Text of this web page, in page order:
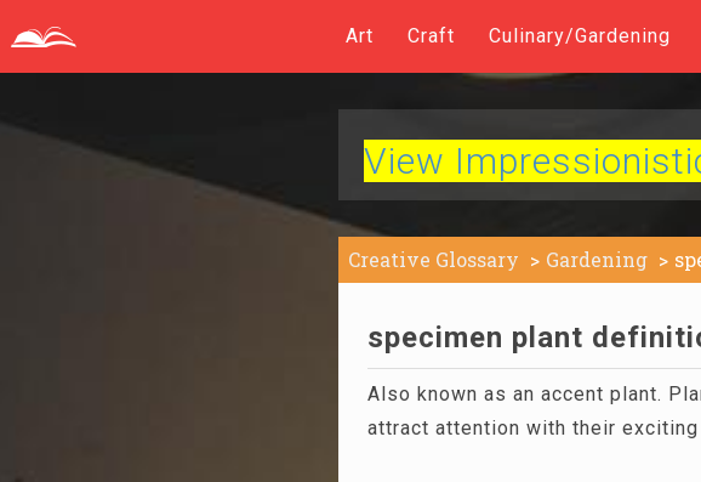
Art Craft Culinary/Gardening
View
Creative Glossary Gardening
specimen plant
Also known as an accent plant.
attract attention with their